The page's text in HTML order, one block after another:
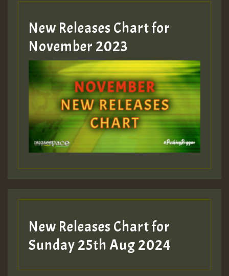
Guest_393
ZZZZZZZZZZZZZZZZZZZZ
Guest_393
Guest_197
Guest_197
ZZZZZZZZZZZZZZZZZZZZ
New Releases Chart for
November 2023
New Releases Chart for
Sunday 25th Aug 2024